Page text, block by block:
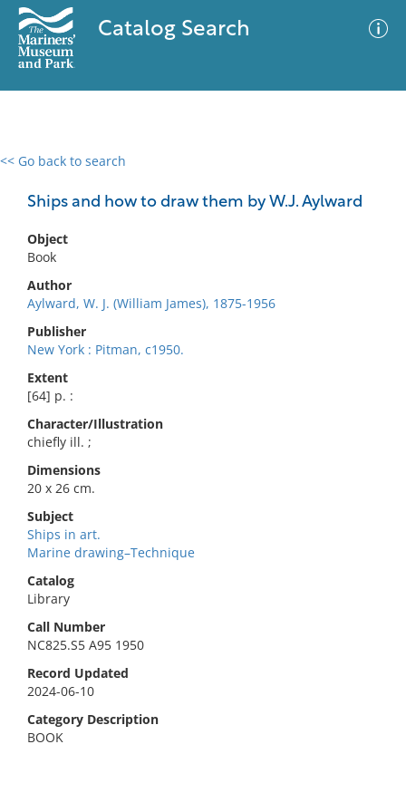
Catalog Search
<< Go back to search
Ships and how to draw them by W.J. Aylward
Object
Book
Author
Aylward, W. J. (William James), 1875-1956
Publisher
New York : Pitman, c1950.
Extent
[64] p. :
Character/Illustration
chiefly ill. ;
Dimensions
20 x 26 cm.
Subject
Ships in art.
Marine drawing–Technique
Catalog
Library
Call Number
NC825.S5 A95 1950
Record Updated
2024-06-10
Category Description
BOOK
0 results